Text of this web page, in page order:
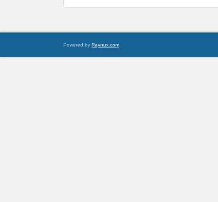
Powered by Raynux.com